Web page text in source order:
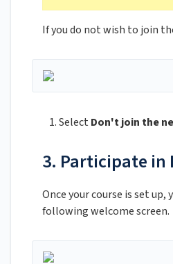
If you do not wish to join
Select Don't join the
3. Participate in
Once your course is set up,
following welcome screen.